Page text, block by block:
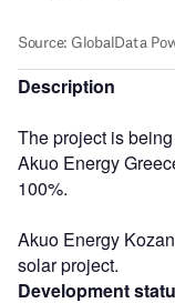
Description
The project is
Akuo Energy
100%.
Akuo Energy
solar project.
Development